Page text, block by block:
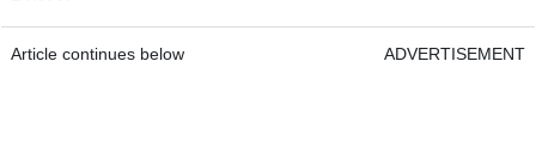
Article continues below ADVERTISEMENT